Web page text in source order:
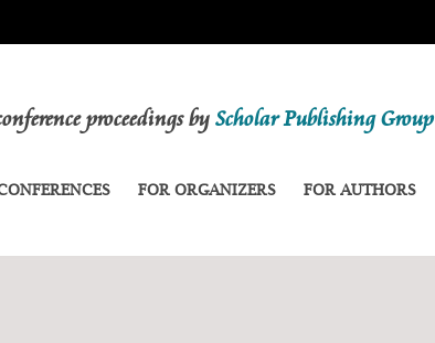
proceedings byScholar Publishing Group
FOR ORGANIZERS FOR AUTHORS